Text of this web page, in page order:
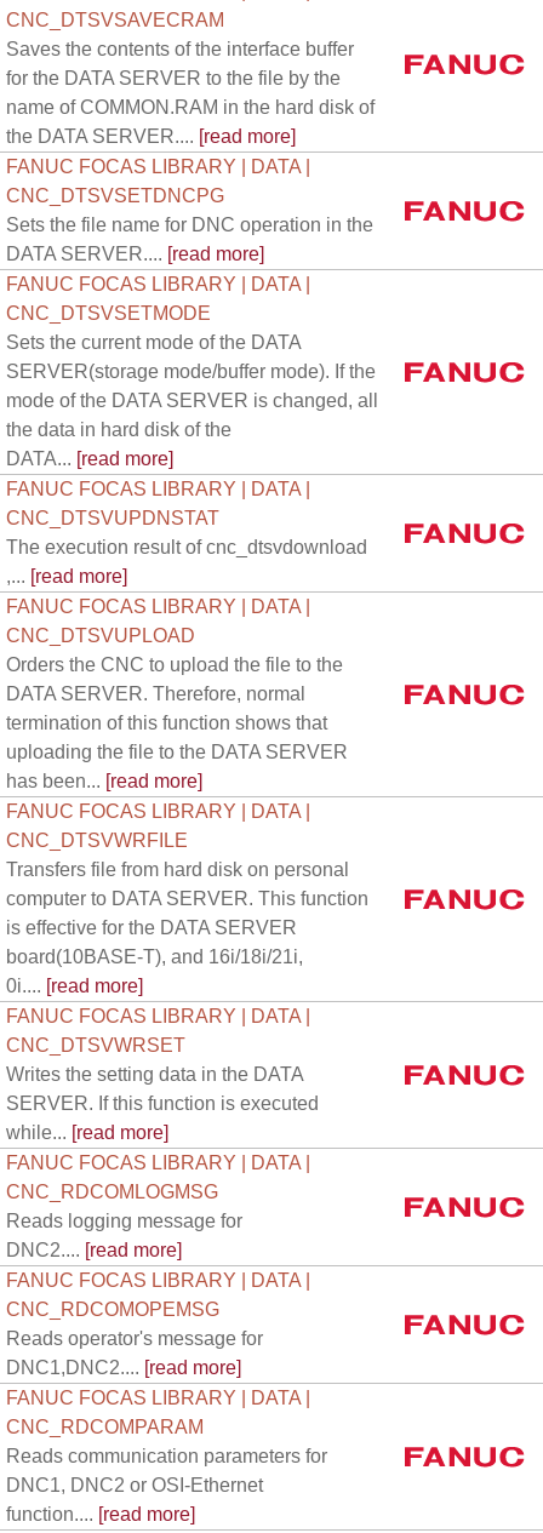
CNC_DTSVSAVECRAM
Saves the contents of the interface buffer
for the DATA SERVER to the file by the
name of COMMON.RAM in the hard disk of
the DATA SERVER.... [read more]
FANUC FOCAS LIBRARY | DATA |
CNC_DTSVSETDNCPG
Sets the file name for DNC operation in the
DATA SERVER.... [read more]
FANUC FOCAS LIBRARY | DATA |
CNC_DTSVSETMODE
Sets the current mode of the DATA
SERVER(storage mode/buffer mode). If the
mode of the DATA SERVER is changed, all
the data in hard disk of the
DATA... [read more]
FANUC FOCAS LIBRARY | DATA |
CNC_DTSVUPDNSTAT
The execution result of cnc_dtsvdownload
,... [read more]
FANUC FOCAS LIBRARY | DATA |
CNC_DTSVUPLOAD
Orders the CNC to upload the file to the
DATA SERVER. Therefore, normal
termination of this function shows that
uploading the file to the DATA SERVER
has been... [read more]
FANUC FOCAS LIBRARY | DATA |
CNC_DTSVWRFILE
Transfers file from hard disk on personal
computer to DATA SERVER. This function
is effective for the DATA SERVER
board(10BASE-T), and 16i/18i/21i,
0i.... [read more]
FANUC FOCAS LIBRARY | DATA |
CNC_DTSVWRSET
Writes the setting data in the DATA
SERVER. If this function is executed
while... [read more]
FANUC FOCAS LIBRARY | DATA |
CNC_RDCOMLOGMSG
Reads logging message for
DNC2.... [read more]
FANUC FOCAS LIBRARY | DATA |
CNC_RDCOMOPEMSG
Reads operator's message for
DNC1,DNC2.... [read more]
FANUC FOCAS LIBRARY | DATA |
CNC_RDCOMPARAM
Reads communication parameters for
DNC1, DNC2 or OSI-Ethernet
function.... [read more]